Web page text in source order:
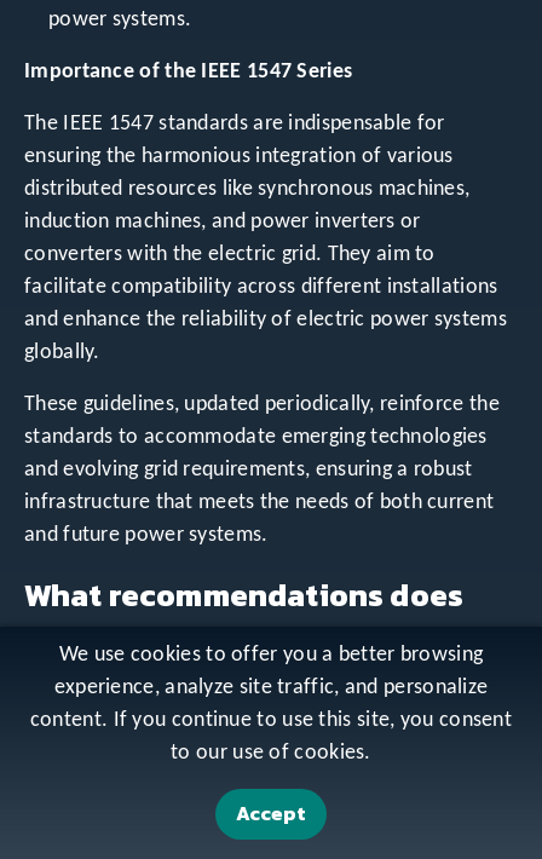
We use cookies to offer you a better browsing
experience, analyze site traffic, and personalize
content. If you continue to use this site, you consent
to our use of cookies.
Accept
power systems.
Importance of the IEEE 1547 Series
The IEEE 1547 standards are indispensable for
ensuring the harmonious integration of various
distributed resources like synchronous machines,
induction machines, and power inverters or
converters with the electric grid. They aim to
facilitate compatibility across different installations
and enhance the reliability of electric power systems
globally.
These guidelines, updated periodically, reinforce the
standards to accommodate emerging technologies
and evolving grid requirements, ensuring a robust
infrastructure that meets the needs of both current
and future power systems.
What recommendations does
the IEEE 1547.6-2011 standard
provide for interconnecting
distributed resources on
distribution secondary